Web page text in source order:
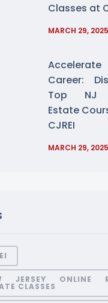
Classes at
MARCH 29, 2025
Career:
Top NJ
Estate
CJREI
MARCH 29, 2025
JERSEY ONLINE
CLASSES